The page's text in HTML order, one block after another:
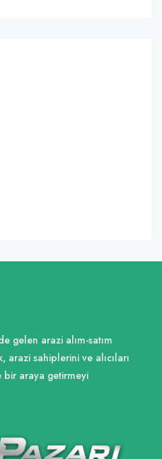
gelen arazi alım-satım
sahiplerini ve alıcıları
bir araya getirmeyi